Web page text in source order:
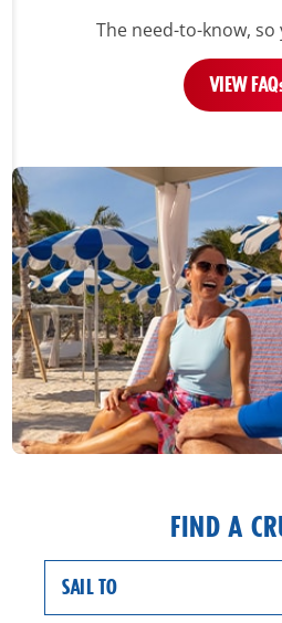
The need-to-know, so
VIEW FAQ
FIND A
SAIL TO